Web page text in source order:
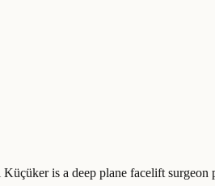
Küçükeris a deep plane facelift